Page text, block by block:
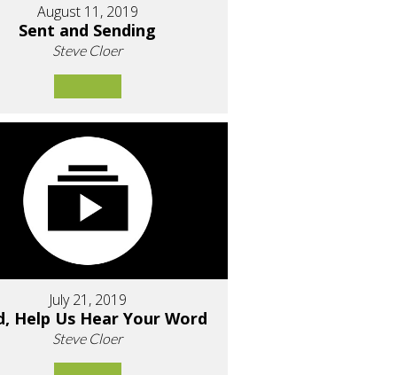
August 11, 2019
Sent and Sending
Steve Cloer
July 21, 2019
Help Us Hear Your Word
Steve Cloer